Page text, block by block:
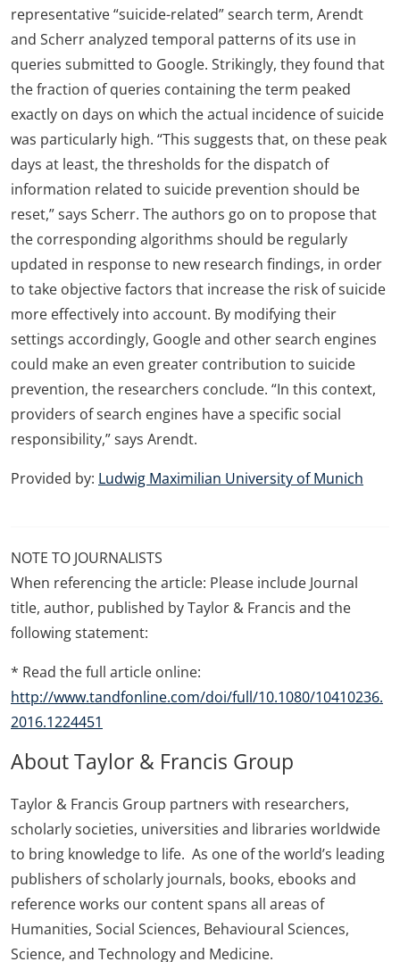
representative “suicide-related” search term, Arendt
and Scherr analyzed temporal patterns of its use in
queries submitted to Google. Strikingly, they found that
the fraction of queries containing the term peaked
exactly on days on which the actual incidence of suicide
was particularly high. “This suggests that, on these peak
days at least, the thresholds for the dispatch of
information related to suicide prevention should be
reset,” says Scherr. The authors go on to propose that
the corresponding algorithms should be regularly
updated in response to new research findings, in order
to take objective factors that increase the risk of suicide
more effectively into account. By modifying their
settings accordingly, Google and other search engines
could make an even greater contribution to suicide
prevention, the researchers conclude. “In this context,
providers of search engines have a specific social
responsibility,” says Arendt.
Provided by: Ludwig Maximilian University of Munich
NOTE TO JOURNALISTS
When referencing the article: Please include Journal
title, author, published by Taylor & Francis and the
following statement:
* Read the full article online:
http://www.tandfonline.com/doi/full/10.1080/10410236.
2016.1224451
About Taylor & Francis Group
Taylor & Francis Group partners with researchers,
scholarly societies, universities and libraries worldwide
to bring knowledge to life. As one of the world’s leading
publishers of scholarly journals, books, ebooks and
reference works our content spans all areas of
Humanities, Social Sciences, Behavioural Sciences,
Science, and Technology and Medicine.